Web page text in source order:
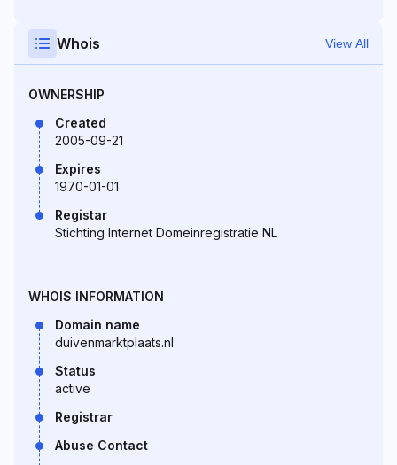
Whois View All
OWNERSHIP
Created
2005-09-21
Expires
1970-01-01
Registar
Stichting Internet Domeinregistratie NL
WHOIS INFORMATION
Domain name
duivenmarktplaats.nl
Status
active
Registrar
Abuse Contact